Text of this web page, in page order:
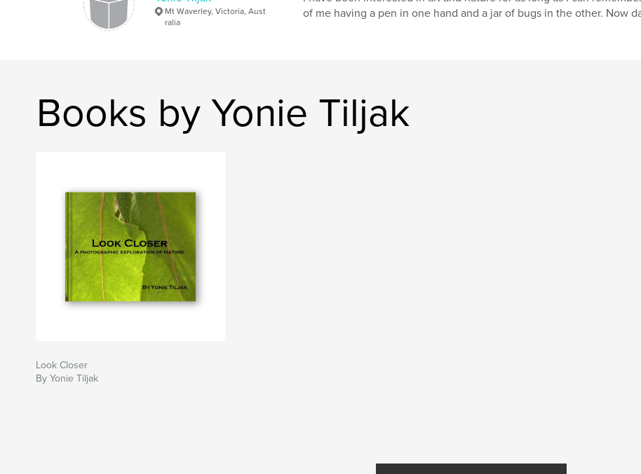
Mt Waverley, Victoria, Aust
ralia
of me having a pen in one hand and a jar of bugs in the other. Now
Books by Yonie Tiljak
Look Closer
By Yonie Tiljak